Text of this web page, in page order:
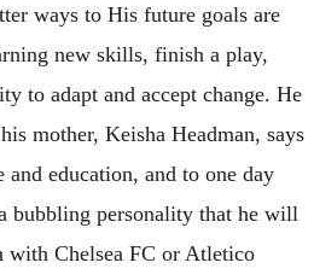
ways to His future goals are
new skills, finish a play,
to adapt and accept change. He
mother, Keisha Headman, says
and education, and to one day
bubbling personality that he will
with Chelsea FC or Atletico